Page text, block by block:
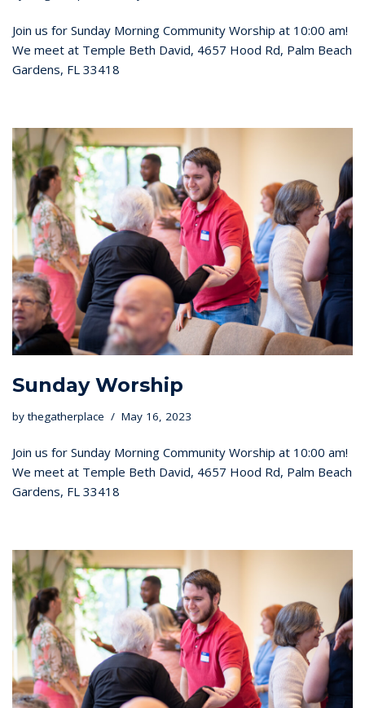
Join us for Sunday Morning Community Worship at 10:00 am!
We meet at Temple Beth David, 4657 Hood Rd, Palm Beach
Gardens, FL 33418
Sunday Worship
bythegatherplace May 16, 2023
Join us for Sunday Morning Community Worship at 10:00 am!
We meet at Temple Beth David, 4657 Hood Rd, Palm Beach
Gardens, FL 33418